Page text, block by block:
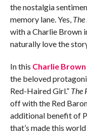
the nostalgia
memory lane. Yes,
with a Charlie Brown
naturally love the
In this Charlie Brown
the beloved
Red-Haired Girl.” The
off with the Red
additional benefit of
that’s made this